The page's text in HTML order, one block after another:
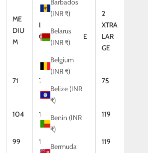
Barbados
(INR ₹)
Belarus
(INR ₹)
Belgium
(INR ₹)
Belize (INR
₹)
Benin (INR
₹)
Bermuda
ME
DIU
M
LAR
GE
LARGE
2
XTRA
LAR
GE
71 72 75
104 109 114 119
99 104 114 119